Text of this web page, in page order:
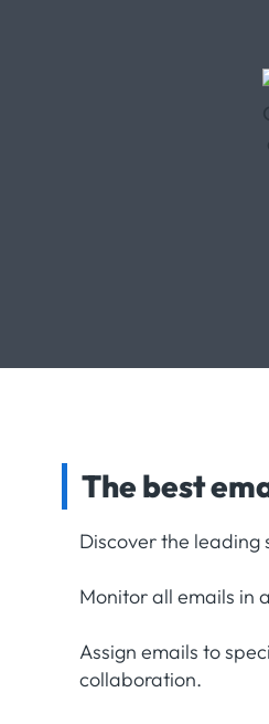
The best
Discover the
Monitor all emails in
Assign emails to
collaboration.